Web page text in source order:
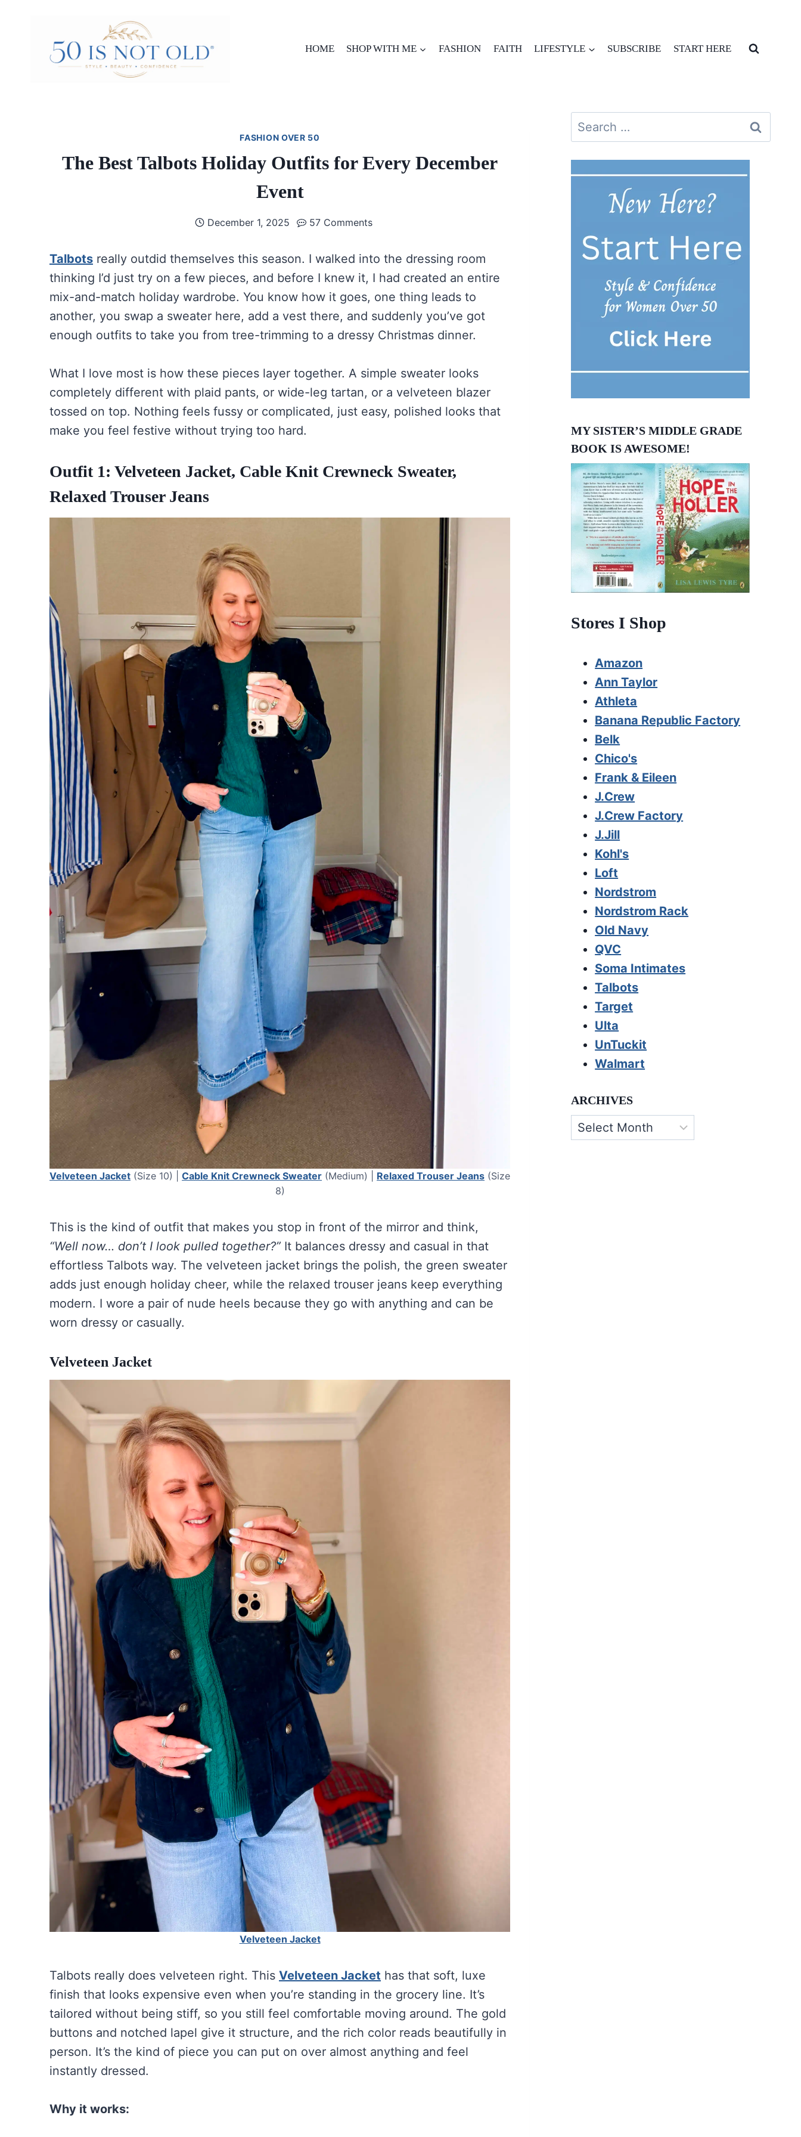
HOME SHOP WITH ME FASHION FAITH LIFESTYLE SUBSCRIBE START HERE
FASHION OVER 50
The Best Talbots Holiday Outfits for Every December
Event
December 1, 2025 57 Comments
Talbots really outdid themselves this season. I walked into the dressing room
thinking I’d just try on a few pieces, and before I knew it, I had created an entire
mix-and-match holiday wardrobe. You know how it goes, one thing leads to
another, you swap a sweater here, add a vest there, and suddenly you’ve got
enough outfits to take you from tree-trimming to a dressy Christmas dinner.
What I love most is how these pieces layer together. A simple sweater looks
completely different with plaid pants, or wide-leg tartan, or a velveteen blazer
tossed on top. Nothing feels fussy or complicated, just easy, polished looks that
make you feel festive without trying too hard.
Outfit 1: Velveteen Jacket, Cable Knit Crewneck Sweater,
Relaxed Trouser Jeans
Velveteen Jacket (Size 10) |Cable Knit Crewneck Sweater (Medium) | Relaxed Trouser Jeans (Size
8)
This is the kind of outfit that makes you stop in front of the mirror and think,
“Well now… don’t I look pulled together?” It balances dressy and casual in that
effortless Talbots way. The velveteen jacket brings the polish, the green sweater
adds just enough holiday cheer, while the relaxed trouser jeans keep everything
modern. I wore a pair of nude heels because they go with anything and can be
worn dressy or casually.
Velveteen Jacket
Velveteen Jacket
Talbots really does velveteen right. This Velveteen Jacket has that soft, luxe
finish that looks expensive even when you’re standing in the grocery line. It’s
tailored without being stiff, so you still feel comfortable moving around. The gold
buttons and notched lapel give it structure, and the rich color reads beautifully in
person. It’s the kind of piece you can put on over almost anything and feel
instantly dressed.
Why it works:
Search
for:
MY SISTER’S MIDDLE GRADE
BOOK IS AWESOME!
Stores I Shop
Amazon
Ann Taylor
Athleta
Banana Republic Factory
Belk
Chico's
Frank & Eileen
J.Crew
J.Crew Factory
J.Jill
Kohl's
Loft
Nordstrom
Nordstrom Rack
Old Navy
QVC
Soma Intimates
Talbots
Target
Ulta
UnTuckit
Walmart
ARCHIVES
Archives